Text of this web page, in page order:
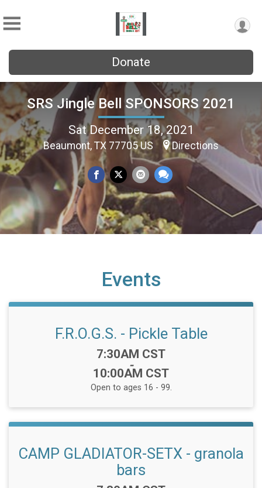
Donate
SRS Jingle Bell SPONSORS 2021
Sat December 18, 2021
Beaumont, TX 77705 US Directions
Events
F.R.O.G.S. - Pickle Table
Time:
7:30AM CST
-
10:00AM CST
Open to ages 16 - 99.
CAMP GLADIATOR-SETX - granola
bars